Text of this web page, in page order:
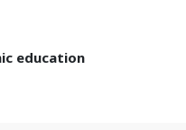
education